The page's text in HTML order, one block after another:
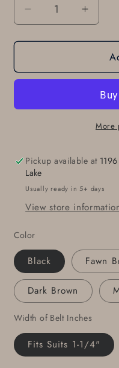
Decrease
quantity
for
Jean
SNAPS
Suit
Belt
Jeans
Belt
Snaps
Interchangeable
Custom
Cut
Leather
Belt
1.5&quot;
or
1.25&quot;
quantity
for
Jean
with
Belt
Belt
Jeans
Belt
Cut
Belt
or
More
Pickup available at
Lake
Usually ready in 5+ days
View store
Color
Black Fawn
Dark Brown
Width of Belt Inches
Fits Suits 1-1/4"